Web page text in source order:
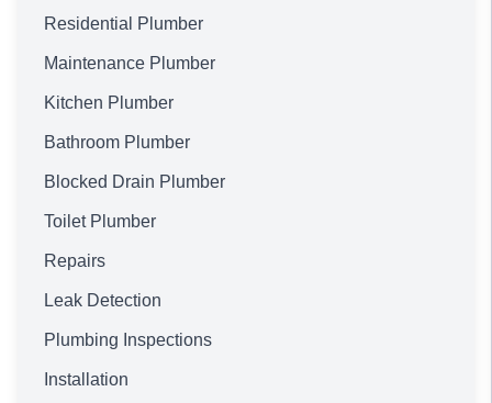
Residential Plumber
Maintenance Plumber
Kitchen Plumber
Bathroom Plumber
Blocked Drain Plumber
Toilet Plumber
Repairs
Leak Detection
Plumbing Inspections
Installation